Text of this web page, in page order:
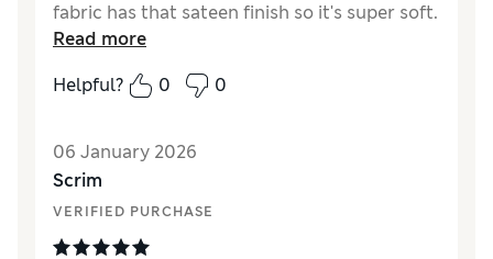
fabric has that sateen finish so it's super soft.
Excellent
Read more
Helpful?
0 0
06 January 2026
Scrim
VERIFIED PURCHASE